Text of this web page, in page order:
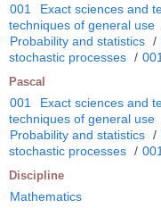
001 Exact sciences and
techniques of general use
Probability and statistics /
stochastic processes /
Pascal
001 Exact sciences and
techniques of general use
Probability and statistics /
stochastic processes /
Discipline
Mathematics